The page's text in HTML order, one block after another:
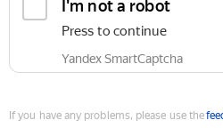
I'm not a robot
Press to continue
Yandex SmartCaptcha
If you have any problems, please use the